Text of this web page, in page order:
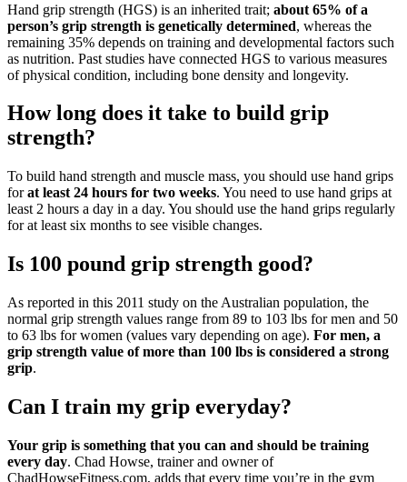
Hand grip strength (HGS) is an inherited trait; about 65% of a
person’s grip strength is genetically determined, whereas the
remaining 35% depends on training and developmental factors such
as nutrition. Past studies have connected HGS to various measures
of physical condition, including bone density and longevity.
How long does it take to build grip
strength?
To build hand strength and muscle mass, you should use hand grips
forat least 24 hours for two weeks. You need to use hand grips at
least 2 hours a day in a day. You should use the hand grips regularly
for at least six months to see visible changes.
Is 100 pound grip strength good?
As reported in this 2011 study on the Australian population, the
normal grip strength values range from 89 to 103 lbs for men and 50
to 63 lbs for women (values vary depending on age). For men, a
grip strength value of more than 100 lbs is considered a strong
grip.
Can I train my grip everyday?
Your grip is something that you can and should be training
every day. Chad Howse, trainer and owner of
ChadHowseFitness.com, adds that every time you’re in the gym